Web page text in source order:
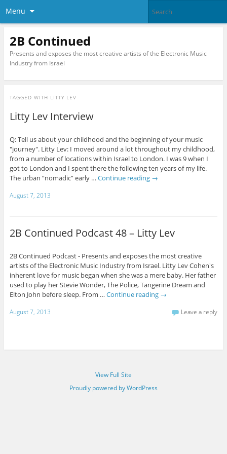
Menu
2B Continued
Presents and exposes the most creative artists of the Electronic Music
Industry from Israel
TAGGED WITH LITTY LEV
Litty Lev Interview
Q: Tell us about your childhood and the beginning of your music
"journey". Litty Lev: I moved around a lot throughout my childhood,
from a number of locations within Israel to London. I was 9 when I
got to London and I spent there the following ten years of my life.
The urban “nomadic” early … Continue reading →
August 7, 2013
2B Continued Podcast 48 – Litty Lev
2B Continued Podcast - Presents and exposes the most creative
artists of the Electronic Music Industry from Israel. Litty Lev Cohen's
inherent love for music began when she was a mere baby. Her father
used to play her Stevie Wonder, The Police, Tangerine Dream and
Elton John before sleep. From … Continue reading →
August 7, 2013 Leave a reply
View Full Site
Proudly powered by WordPress